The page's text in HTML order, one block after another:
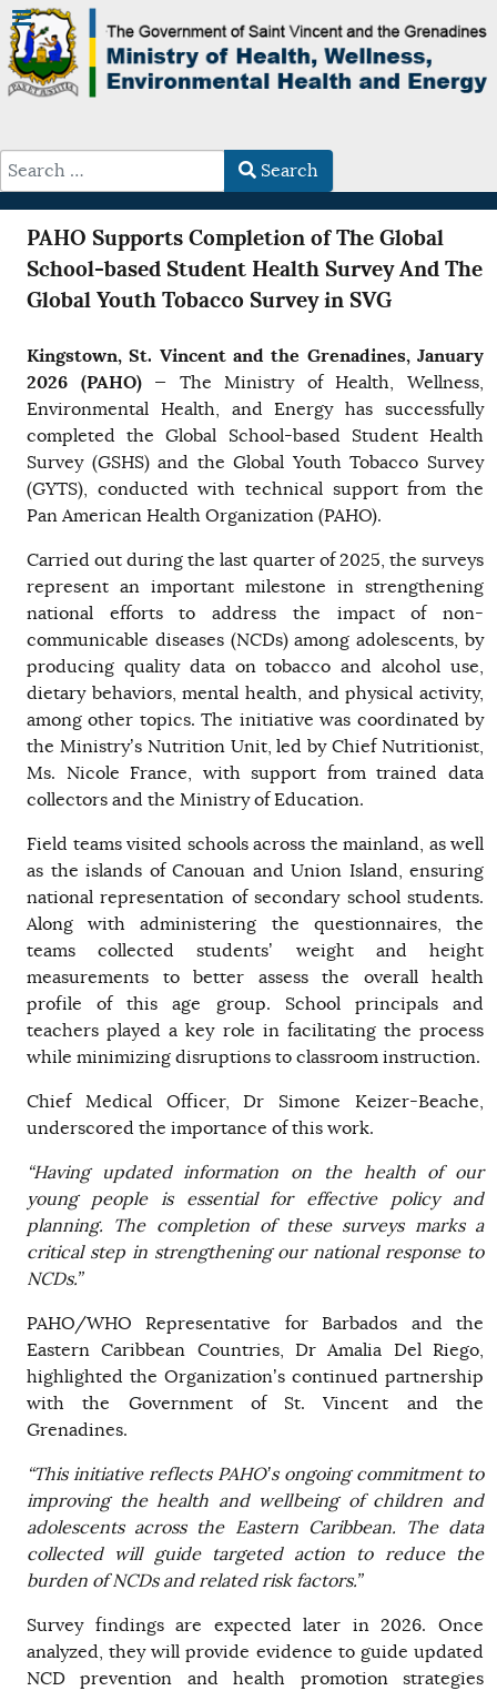
Search
PAHO Supports Completion of The Global
School-based Student Health Survey And The
Global Youth Tobacco Survey in SVG
Kingstown, St. Vincent and the Grenadines, January
2026 (PAHO) — The Ministry of Health, Wellness,
Environmental Health, and Energy has successfully
completed the Global School-based Student Health
Survey (GSHS) and the Global Youth Tobacco Survey
(GYTS), conducted with technical support from the
Pan American Health Organization (PAHO).
Carried out during the last quarter of 2025, the surveys
represent an important milestone in strengthening
national efforts to address the impact of non-
communicable diseases (NCDs) among adolescents, by
producing quality data on tobacco and alcohol use,
dietary behaviors, mental health, and physical activity,
among other topics. The initiative was coordinated by
the Ministry’s Nutrition Unit, led by Chief Nutritionist,
Ms. Nicole France, with support from trained data
collectors and the Ministry of Education.
Field teams visited schools across the mainland, as well
as the islands of Canouan and Union Island, ensuring
national representation of secondary school students.
Along with administering the questionnaires, the
teams collected students’ weight and height
measurements to better assess the overall health
profile of this age group. School principals and
teachers played a key role in facilitating the process
while minimizing disruptions to classroom instruction.
Chief Medical Officer, Dr Simone Keizer-Beache,
underscored the importance of this work.
“Having updated information on the health of our
young people is essential for effective policy and
planning. The completion of these surveys marks a
critical step in strengthening our national response to
NCDs.”
PAHO/WHO Representative for Barbados and the
Eastern Caribbean Countries, Dr Amalia Del Riego,
highlighted the Organization’s continued partnership
with the Government of St. Vincent and the
Grenadines.
“This initiative reflects PAHO’s ongoing commitment to
improving the health and wellbeing of children and
adolescents across the Eastern Caribbean. The data
collected will guide targeted action to reduce the
burden of NCDs and related risk factors.”
Survey findings are expected later in 2026. Once
analyzed, they will provide evidence to guide updated
NCD prevention and health promotion strategies